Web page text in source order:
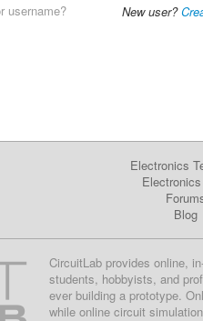
username?
New user?
Electronics
Blog
CircuitLab provides online,
students, hobbyists, and
ever building a prototype.
while online circuit